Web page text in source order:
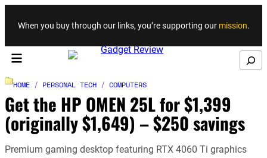
Skip to content
When you buy through our links, you’re supporting our mission.
Search
HOME / PERSONAL TECH / COMPUTERS
Get the HP OMEN 25L for $1,399
(originally $1,649) – $250 savings
Premium gaming desktop featuring RTX 4060 Ti graphics